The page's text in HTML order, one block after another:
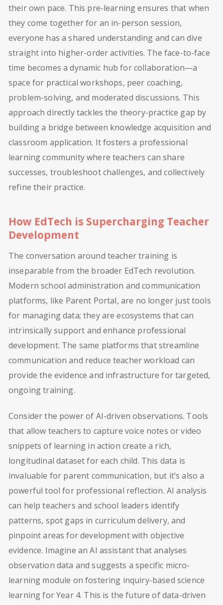
their own pace. This pre-learning ensures that when
they come together for an in-person session,
everyone has a shared understanding and can dive
straight into higher-order activities. The face-to-face
time becomes a dynamic hub for collaboration—a
space for practical workshops, peer coaching,
problem-solving, and moderated discussions. This
approach directly tackles the theory-practice gap by
building a bridge between knowledge acquisition and
classroom application. It fosters a professional
learning community where teachers can share
successes, troubleshoot challenges, and collectively
refine their practice.
How EdTech is Supercharging Teacher
Development
The conversation around teacher training is
inseparable from the broader EdTech revolution.
Modern school administration and communication
platforms, like Parent Portal, are no longer just tools
for managing data; they are ecosystems that can
intrinsically support and enhance professional
development. The same platforms that streamline
communication and reduce teacher workload can
provide the evidence and infrastructure for targeted,
ongoing training.
Consider the power of AI-driven observations. Tools
that allow teachers to capture voice notes or video
snippets of learning in action create a rich,
longitudinal dataset for each child. This data is
invaluable for parent communication, but it’s also a
powerful tool for professional reflection. AI analysis
can help teachers and school leaders identify
patterns, spot gaps in curriculum delivery, and
pinpoint areas for development with objective
evidence. Imagine an AI assistant that analyses
observation data and suggests a specific micro-
learning module on fostering inquiry-based science
learning for Year 4. This is the future of data-driven